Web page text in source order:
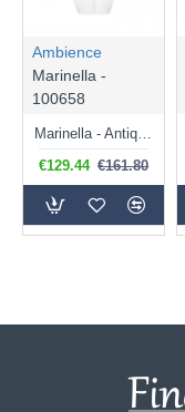
Ambience
Marinella -
100658
€129.44 €161.80